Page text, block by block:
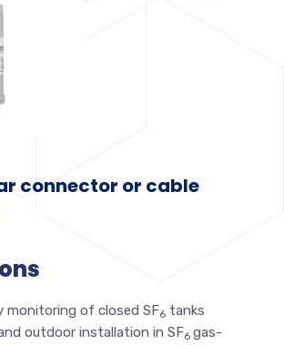
connector or cable
monitoring of closed SF6tanks
outdoor installation in SF6 gas-